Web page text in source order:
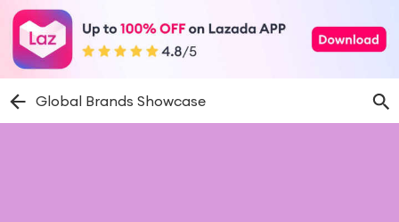
Global Brands Showcase